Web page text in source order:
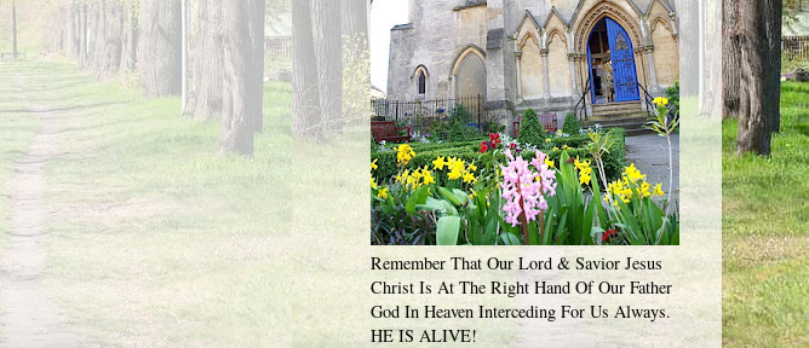
Remember That Our Lord & Savior Jesus
Christ Is At The Right Hand Of Our Father
God In Heaven Interceding For Us Always.
HE IS ALIVE!